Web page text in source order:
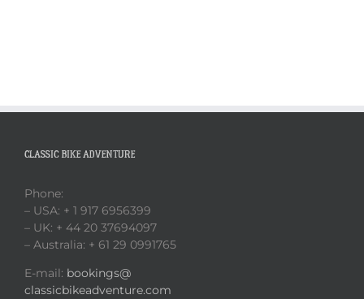
CLASSIC BIKE ADVENTURE
Phone:
– USA: + 1 917 6956399
– UK: + 44 20 37694097
– Australia: + 61 29 0991765
E-mail: bookings@
classicbikeadventure.com